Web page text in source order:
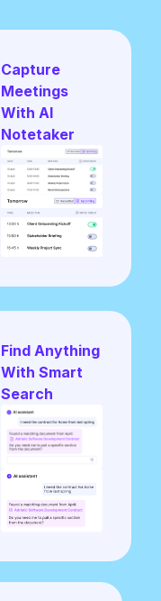
Capture
Meetings
With AI
Notetaker
Find Anything
With Smart
Search